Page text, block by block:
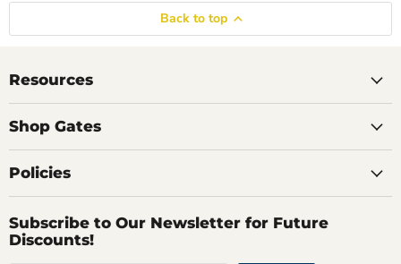
Back to top
Resources
Shop Gates
Policies
Subscribe to Our Newsletter for Future
Discounts!